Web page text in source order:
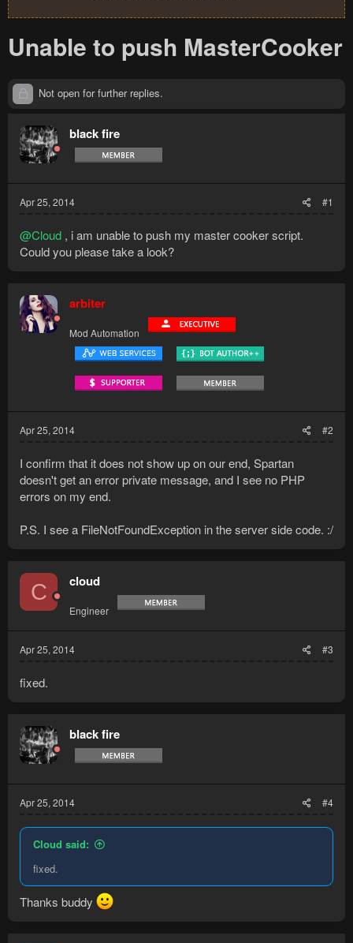
Unable to push MasterCooker
Not open for further replies.
black fire
Apr 25, 2014 #1
@Cloud , i am unable to push my master cooker script.
Could you please take a look?
arbiter
Mod Automation
Apr 25, 2014 #2
I confirm that it does not show up on our end, Spartan
doesn't get an error private message, and I see no PHP
errors on my end.
P.S. I see a FileNotFoundException in the server side code. :/
C cloud
Engineer
Apr 25, 2014 #3
fixed.
black fire
Apr 25, 2014 #4
Cloud said:
fixed.
Thanks buddy